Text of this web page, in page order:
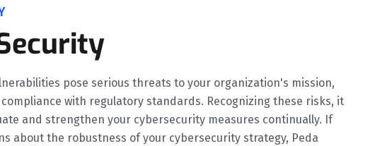
pose serious threats to your organization's mission,
with regulatory standards. Recognizing these risks, it
and strengthen your cybersecurity measures continually. If
about the robustness of your cybersecurity strategy, Peda